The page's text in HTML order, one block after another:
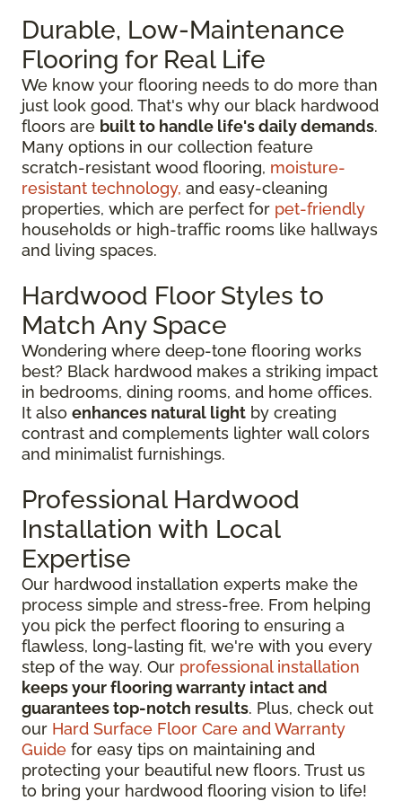
Durable, Low-Maintenance
Flooring for Real Life
We know your flooring needs to do more than
just look good. That's why our black hardwood
floors are built to handle life's daily demands.
Many options in our collection feature
scratch-resistant wood flooring, moisture-
resistant technology, and easy-cleaning
properties, which are perfect for pet-friendly
households or high-traffic rooms like hallways
and living spaces.
Hardwood Floor Styles to
Match Any Space
Wondering where deep-tone flooring works
best? Black hardwood makes a striking impact
in bedrooms, dining rooms, and home offices.
It also enhances natural light by creating
contrast and complements lighter wall colors
and minimalist furnishings.
Professional Hardwood
Installation with Local
Expertise
Our hardwood installation experts make the
process simple and stress-free. From helping
you pick the perfect flooring to ensuring a
flawless, long-lasting fit, we're with you every
step of the way. Our professional installation
keeps your flooring warranty intact and
guarantees top-notch results. Plus, check out
our Hard Surface Floor Care and Warranty
Guide for easy tips on maintaining and
protecting your beautiful new floors. Trust us
to bring your hardwood flooring vision to life!